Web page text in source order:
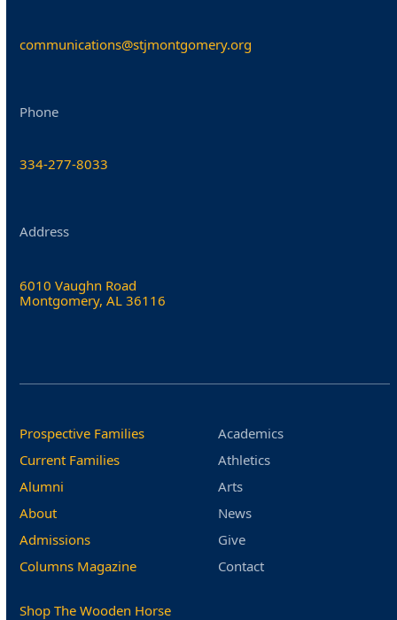
communications@stjmontgomery.org
Phone
334-277-8033
Address
6010 Vaughn Road
Montgomery, AL 36116
Prospective Families
Current Families
Alumni
About
Admissions
Columns Magazine
Shop The Wooden Horse
Academics
Athletics
Arts
News
Give
Contact